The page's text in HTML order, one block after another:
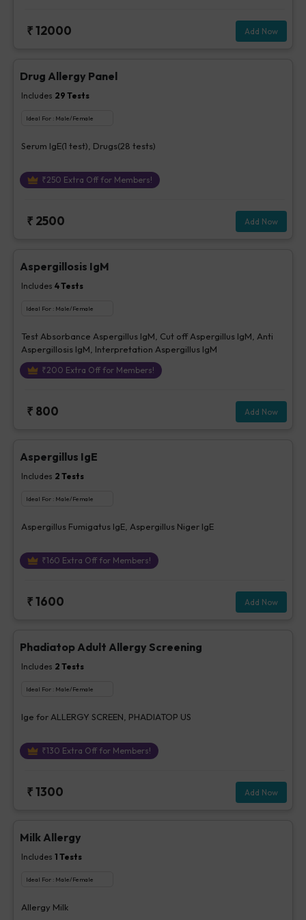
₹12000 Add Now
Drug Allergy Panel
Includes 29 Tests
Ideal For : Male/Female
Serum IgE(1 test), Drugs(28 tests)
₹250 Extra Off for Members!
₹ 2500 Add Now
Aspergillosis IgM
Includes 4Tests
Ideal For : Male/Female
Test Absorbance Aspergillus IgM, Cut off Aspergillus IgM, Anti
Aspergillosis IgM, Interpretation Aspergillus IgM
₹200 Extra Off for Members!
₹ 800 Add Now
Aspergillus IgE
Includes 2 Tests
Ideal For : Male/Female
Aspergillus Fumigatus IgE, Aspergillus Niger IgE
₹160 Extra Off for Members!
₹1600 Add Now
Phadiatop Adult Allergy Screening
Includes 2 Tests
Ideal For : Male/Female
Ige for ALLERGY SCREEN, PHADIATOP US
₹130 Extra Off for Members!
₹1300 Add Now
Milk Allergy
Includes 1 Tests
Ideal For : Male/Female
Allergy Milk